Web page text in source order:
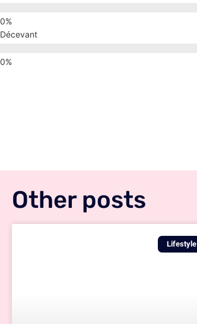
Décevant
Other posts
Lifestyle